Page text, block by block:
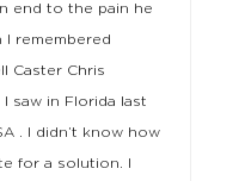
end to the pain he
I remembered
Caster Chris
I saw in Florida last
. I didn’t know how
for a solution. I